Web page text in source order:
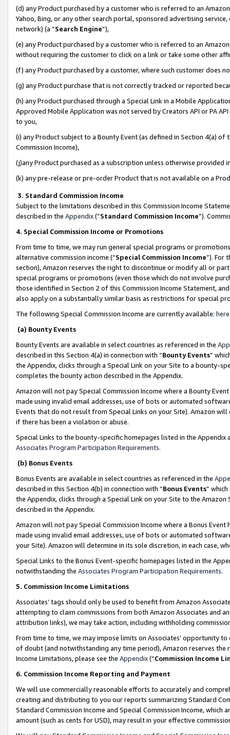
(d) any Product purchased by a customer who is referred to an
Yahoo, Bing, or any other search portal, sponsored advertising
network) (a “Search Engine”),
(e) any Product purchased by a customer who is referred to an
without requiring the customer to click on a link or take some other
(f) any Product purchased by a customer, where such customer does
(g) any Product purchase that is not correctly tracked or reported
(h) any Product purchased through a Special Link in a Mobile
Approved Mobile Application was not served by Creators API or PA
to you,
(i) any Product subject to a Bounty Event (as defined in Section 4(a)
Commission Income),
(j)any Product purchased as a subscription unless otherwise provided
(k) any pre-release or pre-order Product that is not available on a
3. Standard Commission Income
Subject to the limitations described in this Commission Income
described in the Appendix(”Standard Commission Income”).
4. Special Commission Income or Promotions
From time to time, we may run general special programs or
alternative commission income (“Special Commission Income”). For
section), Amazon reserves the right to discontinue or modify all or
special programs or promotions (even those which do not involve
those identified in Section 2 of this Commission Income Statement,
also apply on a substantially similar basis as restrictions for special
The following Special Commission Income are currently available: here
(a) Bounty Events
Bounty Events are available in select countries as referenced in the
described in this Section 4(a) in connection with “Bounty Events”
the Appendix, clicks through a Special Link on your Site to a bounty-
completes the bounty action described in the Appendix.
Amazon will not pay Special Commission Income where a Bounty
made using invalid email addresses, use of bots or automated
Events that do not result from Special Links on your Site). Amazon
if there has been a violation or abuse.
Special Links to the bounty-specific homepages listed in the
Associates Program Participation Requirements.
(b) Bonus Events
Bonus Events are available in select countries as referenced in the
described in this Section 4(b) in connection with “Bonus Events”
the Appendix, clicks through a Special Link on your Site to the
described in the Appendix.
Amazon will not pay Special Commission Income where a Bonus
made using invalid email addresses, use of bots or automated
your Site). Amazon will determine in its sole discretion, in each case,
Special Links to the Bonus Event-specific homepages listed in the
notwithstanding the Associates Program Participation Requirements.
5. Commission Income Limitations
Associates’ tags should only be used to benefit from Amazon
attempting to claim commissions from both Amazon Associates and
attribution links), we may take action, including withholding
From time to time, we may impose limits on Associates’ opportunity
of doubt (and notwithstanding any time period), Amazon reserves
Income Limitations, please see the Appendix(“Commission Income
6. Commission Income Reporting and Payment
We will use commercially reasonable efforts to accurately and
creating and distributing to you our reports summarizing Standard
Standard Commission Income and Special Commission Income,
amount (such as cents for USD), may result in your effective